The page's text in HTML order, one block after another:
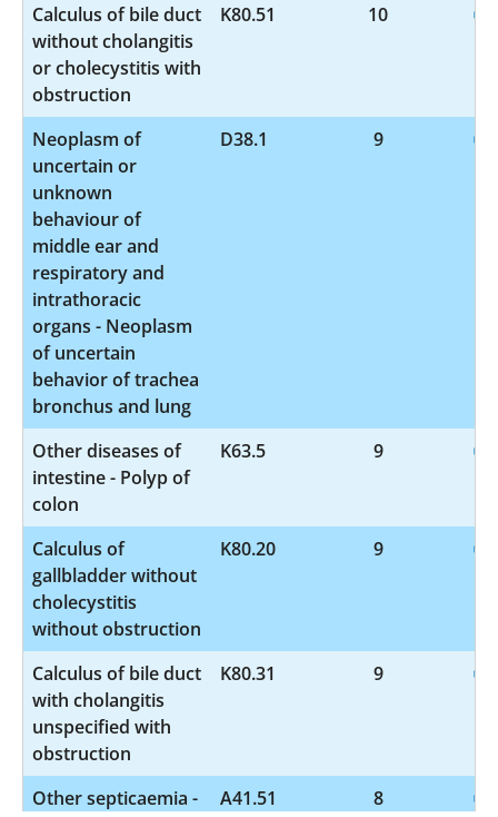
Calculus of bile duct
without cholangitis
or cholecystitis with
obstruction
K80.51 10
Neoplasm of
uncertain or
unknown
behaviour of
middle ear and
respiratory and
intrathoracic
organs - Neoplasm
of uncertain
behavior of trachea
bronchus and lung
D38.1 9
Other diseases of
intestine - Polyp of
colon
K63.5 9
Calculus of
gallbladder without
cholecystitis
without obstruction
K80.20 9
Calculus of bile duct
with cholangitis
unspecified with
obstruction
K80.31 9
Other septicaemia -
A41.51 8